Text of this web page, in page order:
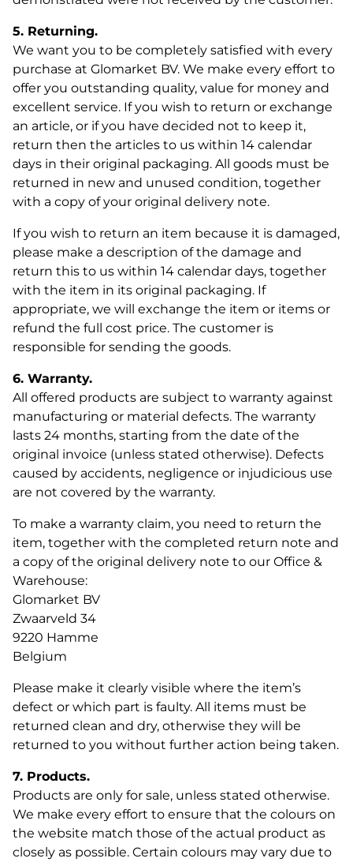
5. Returning.
We want you to be completely satisfied with every
purchase at Glomarket BV. We make every effort to
offer you outstanding quality, value for money and
excellent service. If you wish to return or exchange
an article, or if you have decided not to keep it,
return then the articles to us within 14 calendar
days in their original packaging. All goods must be
returned in new and unused condition, together
with a copy of your original delivery note.
If you wish to return an item because it is damaged,
please make a description of the damage and
return this to us within 14 calendar days, together
with the item in its original packaging. If
appropriate, we will exchange the item or items or
refund the full cost price. The customer is
responsible for sending the goods.
6. Warranty.
All offered products are subject to warranty against
manufacturing or material defects. The warranty
lasts 24 months, starting from the date of the
original invoice (unless stated otherwise). Defects
caused by accidents, negligence or injudicious use
are not covered by the warranty.
To make a warranty claim, you need to return the
item, together with the completed return note and
a copy of the original delivery note to our Office &
Warehouse:
Glomarket BV
Zwaarveld 34
9220 Hamme
Belgium
Please make it clearly visible where the item’s
defect or which part is faulty. All items must be
returned clean and dry, otherwise they will be
returned to you without further action being taken.
7. Products.
Products are only for sale, unless stated otherwise.
We make every effort to ensure that the colours on
the website match those of the actual product as
closely as possible. Certain colours may vary due to